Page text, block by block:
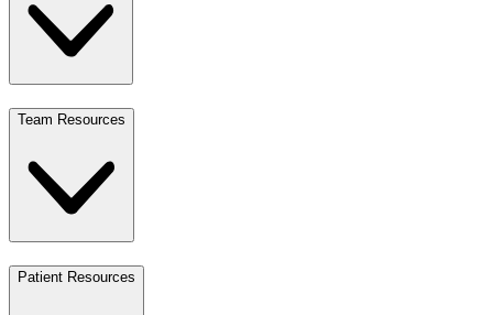
Team Resources
Patient Resources